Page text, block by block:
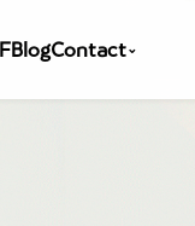
BlogContact⌄